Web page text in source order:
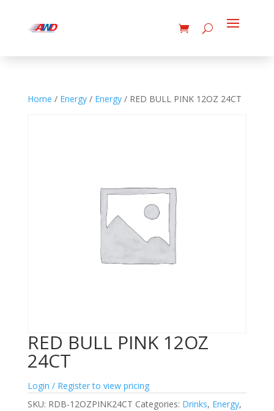
Home / Energy/ Energy/ RED BULL PINK 12OZ 24CT
RED BULL PINK 12OZ
24CT
Login / Register to view pricing
SKU: RDB-12OZPINK24CT Categories: Drinks, Energy,